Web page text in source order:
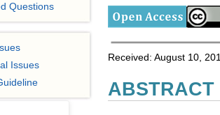
Received: August 10,
ABSTRACT
Questions
Issues